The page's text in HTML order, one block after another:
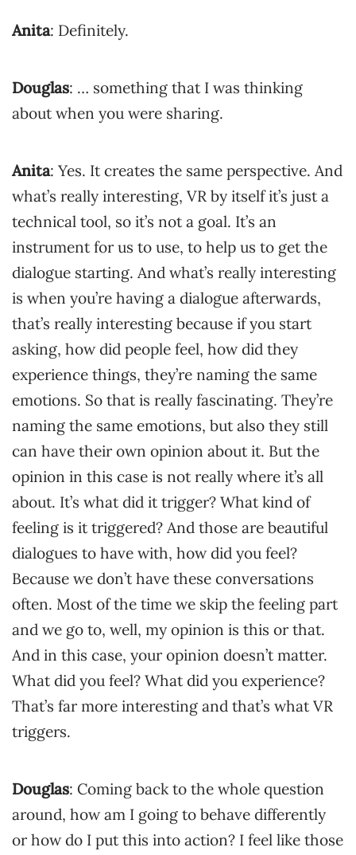
Anita: Definitely.
Douglas: … something that I was thinking
about when you were sharing.
Anita: Yes. It creates the same perspective. And
what’s really interesting, VR by itself it’s just a
technical tool, so it’s not a goal. It’s an
instrument for us to use, to help us to get the
dialogue starting. And what’s really interesting
is when you’re having a dialogue afterwards,
that’s really interesting because if you start
asking, how did people feel, how did they
experience things, they’re naming the same
emotions. So that is really fascinating. They’re
naming the same emotions, but also they still
can have their own opinion about it. But the
opinion in this case is not really where it’s all
about. It’s what did it trigger? What kind of
feeling is it triggered? And those are beautiful
dialogues to have with, how did you feel?
Because we don’t have these conversations
often. Most of the time we skip the feeling part
and we go to, well, my opinion is this or that.
And in this case, your opinion doesn’t matter.
What did you feel? What did you experience?
That’s far more interesting and that’s what VR
triggers.
Douglas: Coming back to the whole question
around, how am I going to behave differently
or how do I put this into action? I feel like those